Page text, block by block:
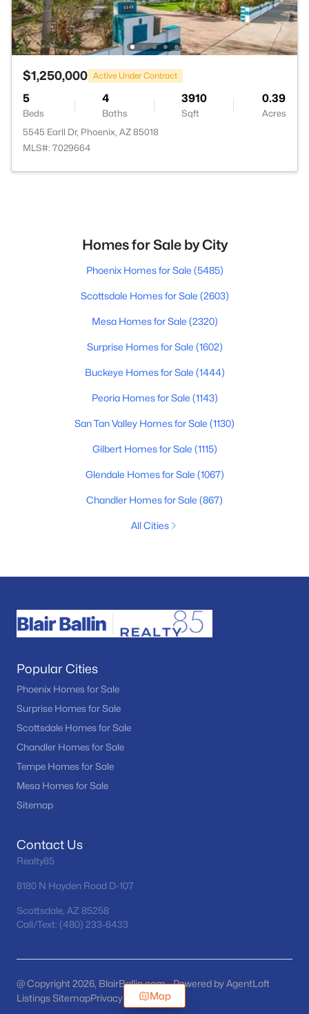
$1,250,000 Active Under Contract
5
Beds
4
Baths
3910
Sqft
0.39
Acres
5545 Earll Dr, Phoenix, AZ 85018
MLS#: 7029664
Homes for Sale by City
Phoenix Homes for Sale (5485)
Scottsdale Homes for Sale (2603)
Mesa Homes for Sale (2320)
Surprise Homes for Sale (1602)
Buckeye Homes for Sale (1444)
Peoria Homes for Sale (1143)
San Tan Valley Homes for Sale (1130)
Gilbert Homes for Sale (1115)
Glendale Homes for Sale (1067)
Chandler Homes for Sale (867)
All Cities
Popular Cities
Phoenix Homes for Sale
Surprise Homes for Sale
Scottsdale Homes for Sale
Chandler Homes for Sale
Tempe Homes for Sale
Mesa Homes for Sale
Sitemap
Contact Us
Realty85
8180 N Hayden Road D-107
Scottsdale, AZ 85258
Call/Text: (480) 233-6433
@ Copyright 2026, BlairBallin.com - Powered by AgentLoft
Listings SitemapPrivacy PolicyMap